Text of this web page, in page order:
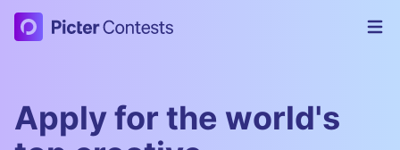
Picter Contests
Apply for the world's